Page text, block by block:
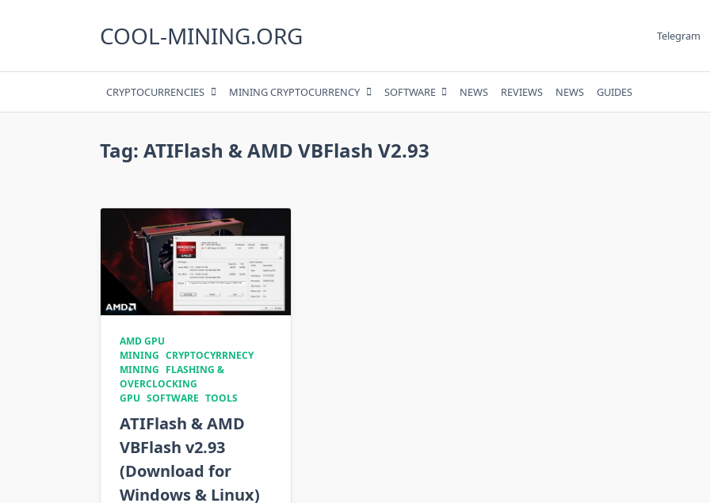
COOL-MINING.ORG Telegram
CRYPTOCURRENCIES MINING CRYPTOCURRENCY SOFTWARE NEWS REVIEWS NEWS GUIDES
Tag: ATIFlash & AMD VBFlash V2.93
AMD GPU
MINING CRYPTOCYRRNECY
MINING FLASHING &
OVERCLOCKING
GPU SOFTWARE TOOLS
ATIFlash & AMD
VBFlash v2.93
(Download for
Windows & Linux)